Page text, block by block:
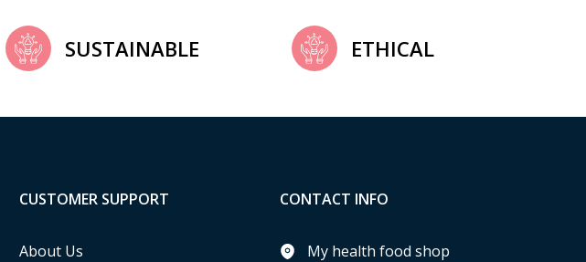
SUSTAINABLE ETHICAL
CUSTOMER SUPPORT
About Us
CONTACT INFO
My health food shop